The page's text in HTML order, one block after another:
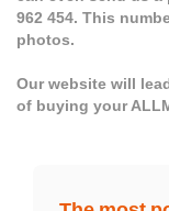
962 454. This
photos.
Our website will
of buying your